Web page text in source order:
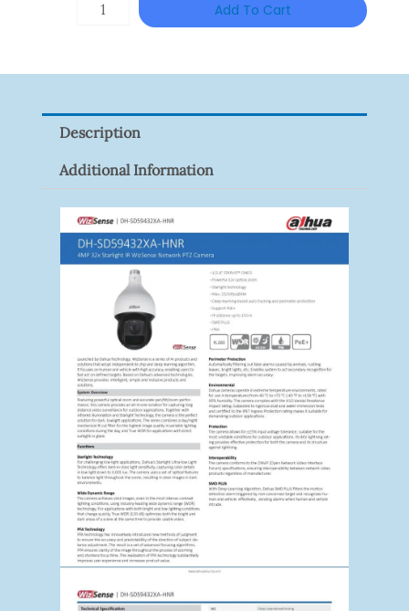
Pack)
Quantity
Add To Cart
Description
Additional Information